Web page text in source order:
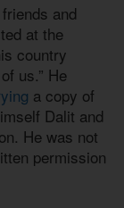
and
at the
country
us.” He
a copy of
Dalit and
He was not
permission